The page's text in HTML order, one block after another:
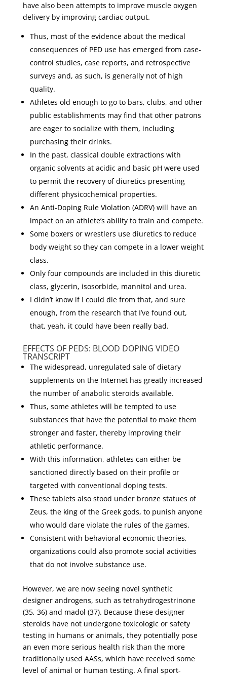
have also been attempts to improve muscle oxygen
delivery by improving cardiac output.
Thus, most of the evidence about the medical
consequences of PED use has emerged from case-
control studies, case reports, and retrospective
surveys and, as such, is generally not of high
quality.
Athletes old enough to go to bars, clubs, and other
public establishments may find that other patrons
are eager to socialize with them, including
purchasing their drinks.
In the past, classical double extractions with
organic solvents at acidic and basic pH were used
to permit the recovery of diuretics presenting
different physicochemical properties.
An Anti-Doping Rule Violation (ADRV) will have an
impact on an athlete’s ability to train and compete.
Some boxers or wrestlers use diuretics to reduce
body weight so they can compete in a lower weight
class.
Only four compounds are included in this diuretic
class, glycerin, isosorbide, mannitol and urea.
I didn’t know if I could die from that, and sure
enough, from the research that I’ve found out,
that, yeah, it could have been really bad.
EFFECTS OF PEDS: BLOOD DOPING VIDEO
TRANSCRIPT
The widespread, unregulated sale of dietary
supplements on the Internet has greatly increased
the number of anabolic steroids available.
Thus, some athletes will be tempted to use
substances that have the potential to make them
stronger and faster, thereby improving their
athletic performance.
With this information, athletes can either be
sanctioned directly based on their profile or
targeted with conventional doping tests.
These tablets also stood under bronze statues of
Zeus, the king of the Greek gods, to punish anyone
who would dare violate the rules of the games.
Consistent with behavioral economic theories,
organizations could also promote social activities
that do not involve substance use.
However, we are now seeing novel synthetic
designer androgens, such as tetrahydrogestrinone
(35, 36) and madol (37). Because these designer
steroids have not undergone toxicologic or safety
testing in humans or animals, they potentially pose
an even more serious health risk than the more
traditionally used AASs, which have received some
level of animal or human testing. A final sport-